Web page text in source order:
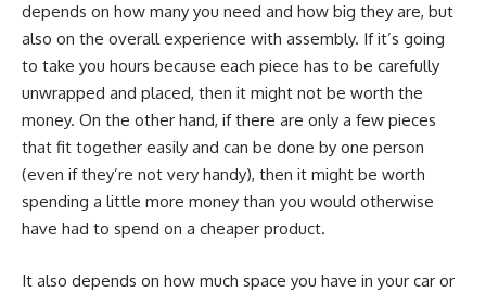
depends on how many you need and how big they are, but
also on the overall experience with assembly. If it’s going
to take you hours because each piece has to be carefully
unwrapped and placed, then it might not be worth the
money. On the other hand, if there are only a few pieces
that fit together easily and can be done by one person
(even if they’re not very handy), then it might be worth
spending a little more money than you would otherwise
have had to spend on a cheaper product.
It also depends on how much space you have in your car or